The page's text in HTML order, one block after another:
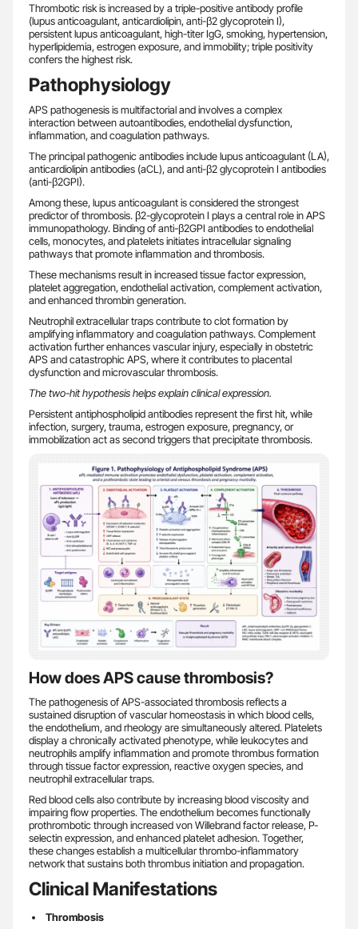
Thrombotic risk is increased by a triple-positive antibody profile
(lupus anticoagulant, anticardiolipin, anti-β2 glycoprotein I),
persistent lupus anticoagulant, high-titer IgG, smoking, hypertension,
hyperlipidemia, estrogen exposure, and immobility; triple positivity
confers the highest risk.
Pathophysiology
APS pathogenesis is multifactorial and involves a complex
interaction between autoantibodies, endothelial dysfunction,
inflammation, and coagulation pathways.
The principal pathogenic antibodies include lupus anticoagulant (LA),
anticardiolipin antibodies (aCL), and anti-β2 glycoprotein I antibodies
(anti-β2GPI).
Among these, lupus anticoagulant is considered the strongest
predictor of thrombosis. β2-glycoprotein I plays a central role in APS
immunopathology. Binding of anti-β2GPI antibodies to endothelial
cells, monocytes, and platelets initiates intracellular signaling
pathways that promote inflammation and thrombosis.
These mechanisms result in increased tissue factor expression,
platelet aggregation, endothelial activation, complement activation,
and enhanced thrombin generation.
Neutrophil extracellular traps contribute to clot formation by
amplifying inflammatory and coagulation pathways. Complement
activation further enhances vascular injury, especially in obstetric
APS and catastrophic APS, where it contributes to placental
dysfunction and microvascular thrombosis.
The two-hit hypothesis helps explain clinical expression.
Persistent antiphospholipid antibodies represent the first hit, while
infection, surgery, trauma, estrogen exposure, pregnancy, or
immobilization act as second triggers that precipitate thrombosis.
How does APS cause thrombosis?
The pathogenesis of APS-associated thrombosis reflects a
sustained disruption of vascular homeostasis in which blood cells,
the endothelium, and rheology are simultaneously altered. Platelets
display a chronically activated phenotype, while leukocytes and
neutrophils amplify inflammation and promote thrombus formation
through tissue factor expression, reactive oxygen species, and
neutrophil extracellular traps.
Red blood cells also contribute by increasing blood viscosity and
impairing flow properties. The endothelium becomes functionally
prothrombotic through increased von Willebrand factor release, P-
selectin expression, and enhanced platelet adhesion. Together,
these changes establish a multicellular thrombo-inflammatory
network that sustains both thrombus initiation and propagation.
Clinical Manifestations
Thrombosis